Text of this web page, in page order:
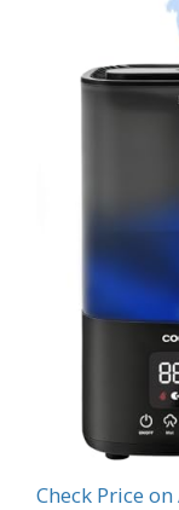
Check Price